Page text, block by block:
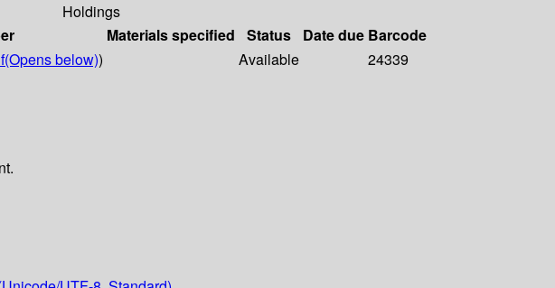
Holdings
Materials specified Status Date due Barcode
(Opens below)) Available
24339